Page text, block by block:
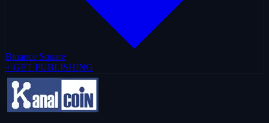
Binance Square
+ GET PUBLISHING